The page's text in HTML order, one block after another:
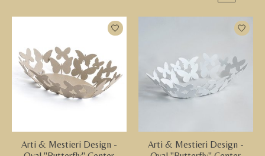
Arti & Mestieri Design -
Arti & Mestieri Design -